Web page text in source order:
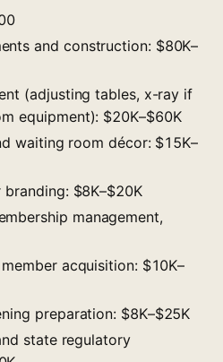
and construction: $80K–
(adjusting tables, x-ray if
equipment): $20K–$60K
waiting room décor: $15K–
$8K–$20K
management,
acquisition: $10K–
preparation: $8K–$25K
state regulatory